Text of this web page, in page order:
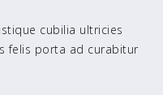
cubilia ultricies
felis porta ad curabitur